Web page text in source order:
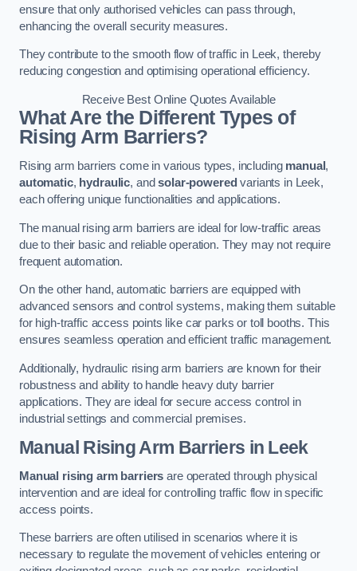
ensure that only authorised vehicles can pass through,
enhancing the overall security measures.
They contribute to the smooth flow of traffic in Leek, thereby
reducing congestion and optimising operational efficiency.
Receive Best Online Quotes Available
What Are the Different Types of
Rising Arm Barriers?
Rising arm barriers come in various types, including manual,
automatic, hydraulic, andsolar-powered variants in Leek,
each offering unique functionalities and applications.
The manual rising arm barriers are ideal for low-traffic areas
due to their basic and reliable operation. They may not require
frequent automation.
On the other hand, automatic barriers are equipped with
advanced sensors and control systems, making them suitable
for high-traffic access points like car parks or toll booths. This
ensures seamless operation and efficient traffic management.
Additionally, hydraulic rising arm barriers are known for their
robustness and ability to handle heavy duty barrier
applications. They are ideal for secure access control in
industrial settings and commercial premises.
Manual Rising Arm Barriers in Leek
Manual rising arm barriers are operated through physical
intervention and are ideal for controlling traffic flow in specific
access points.
These barriers are often utilised in scenarios where it is
necessary to regulate the movement of vehicles entering or